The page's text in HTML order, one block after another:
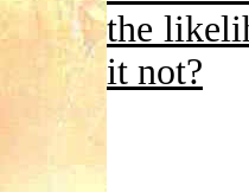
the
it not?